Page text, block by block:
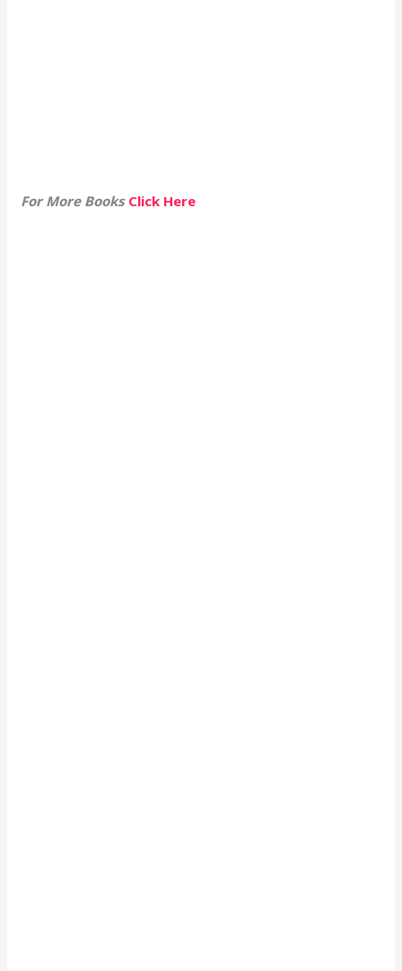
For More Books Click Here